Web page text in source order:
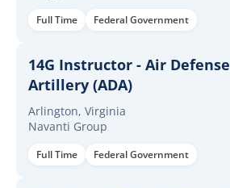
Full Time Federal Government
14G Instructor - Air Defense
Artillery (ADA)
Arlington, Virginia
Navanti Group
Full Time Federal Government